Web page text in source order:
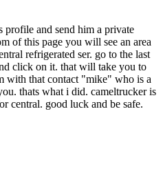
profile and send him a private
of this page you will see an area
refrigerated ser. go to the last
click on it. that will take you to
with that contact "mike" who is a
thats what i did. cameltrucker is
central. good luck and be safe.